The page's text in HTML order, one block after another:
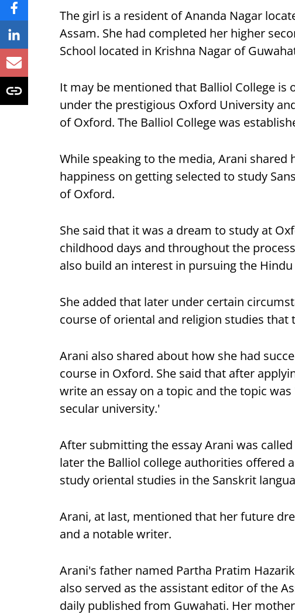
The girl is a resident of Ananda Nagar
Assam. She had completed her higher
School located in Krishna Nagar of
It may be mentioned that Balliol College is
under the prestigious Oxford University
of Oxford. The Balliol College was
While speaking to the media, Arani shared
happiness on getting selected to study
of Oxford.
She said that it was a dream to study at
childhood days and throughout the
also build an interest in pursuing the
She added that later under certain
course of oriental and religion studies that
Arani also shared about how she had
course in Oxford. She said that after
write an essay on a topic and the topic
secular university.'
After submitting the essay Arani was
later the Balliol college authorities offered
study oriental studies in the Sanskrit
Arani, at last, mentioned that her future
and a notable writer.
Arani's father named Partha Pratim
also served as the assistant editor of the
daily published from Guwahati. Her